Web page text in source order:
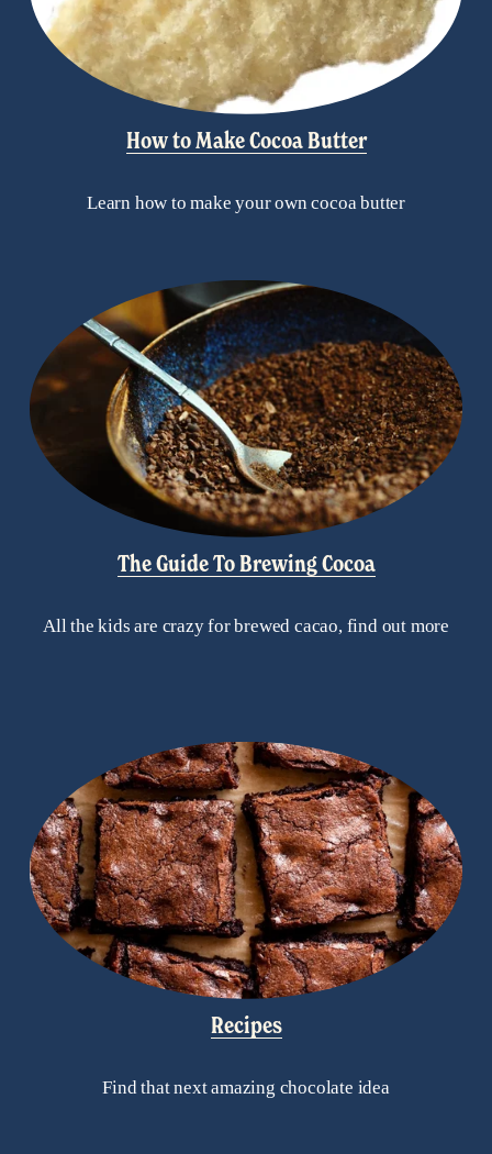
How to Make Cocoa Butter
Learn how to make your own cocoa butter
The Guide To Brewing Cocoa
All the kids are crazy for brewed cacao, find out more
Recipes
Find that next amazing chocolate idea